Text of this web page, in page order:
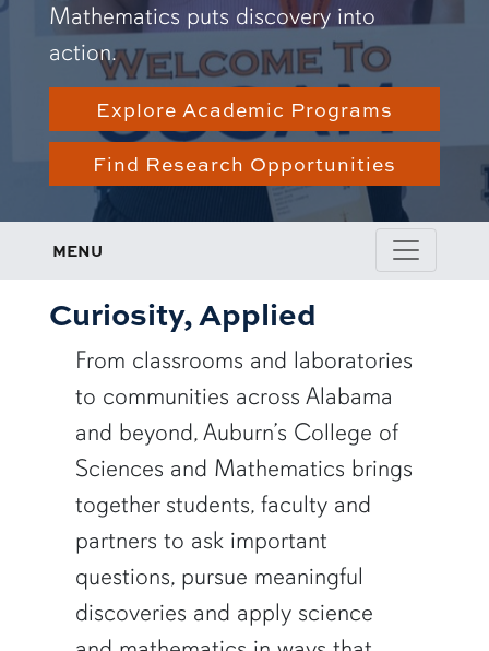
Mathematics puts discovery into
action.
Explore Academic Programs
Find Research Opportunities
MENU
Curiosity, Applied
From classrooms and laboratories
to communities across Alabama
and beyond, Auburn’s College of
Sciences and Mathematics brings
together students, faculty and
partners to ask important
questions, pursue meaningful
discoveries and apply science